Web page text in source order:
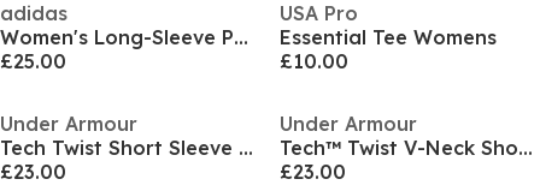
adidas
Women's Long-Sleeve Performance Gym Top
£25.00
USA Pro
Essential Tee Womens
£10.00
Under Armour
Tech Twist Short Sleeve Womens
£23.00
Under Armour
Tech™ Twist V-Neck Short Sleeve Womens
£23.00